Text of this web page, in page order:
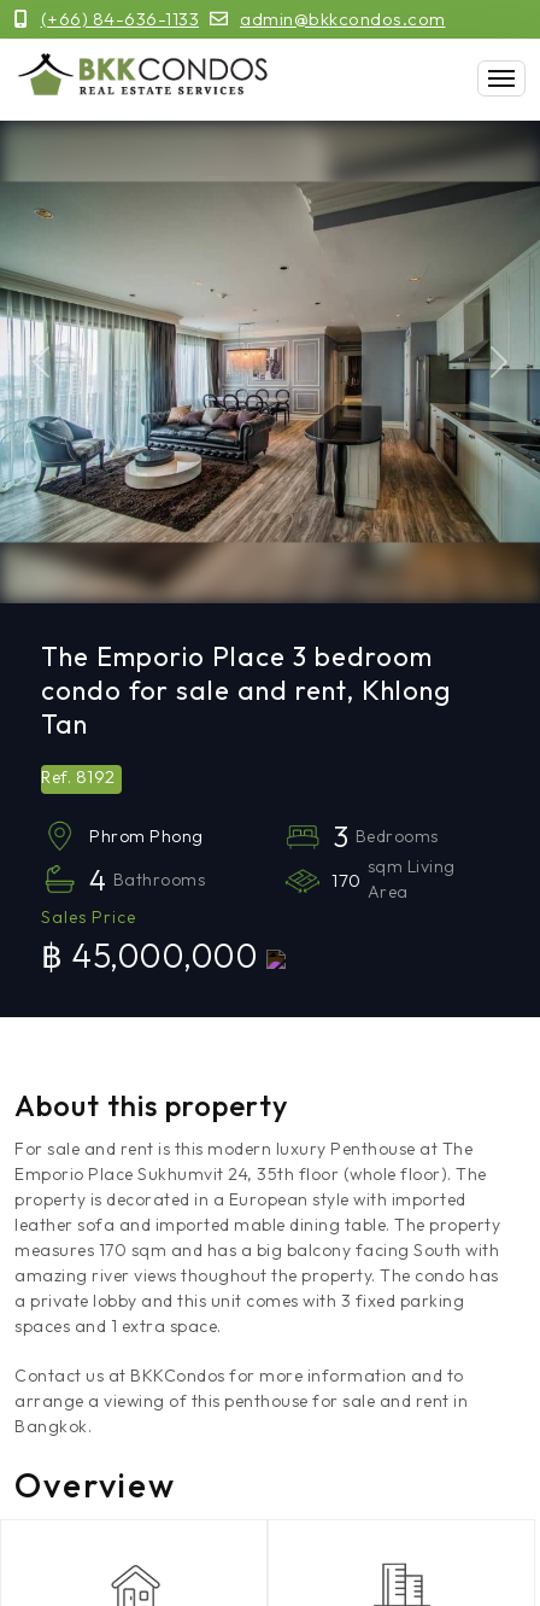
(+66) 84-636-1133 admin@bkkcondos.com
Previous Next
The Emporio Place 3 bedroom
condo for sale and rent, Khlong
Tan
Ref. 8192
Phrom Phong 3 Bedrooms
4 Bathrooms 170
sqm Living
Area
Sales Price
฿ 45,000,000
About this property
For sale and rent is this modern luxury Penthouse at The
Emporio Place Sukhumvit 24, 35th floor (whole floor). The
property is decorated in a European style with imported
leather sofa and imported mable dining table. The property
measures 170 sqm and has a big balcony facing South with
amazing river views thoughout the property. The condo has
a private lobby and this unit comes with 3 fixed parking
spaces and 1 extra space.
Contact us at BKKCondos for more information and to
arrange a viewing of this penthouse for sale and rent in
Bangkok.
Overview